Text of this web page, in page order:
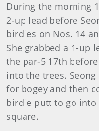
During the morning
2-up lead before
birdies on Nos. 14
She grabbed a 1-up
the par-5 17th
into the trees.
for bogey and then
birdie putt to go into
square.